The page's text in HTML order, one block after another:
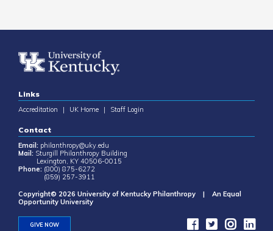
Links
Accreditation | UK Home | Staff Login
Contact
Email: philanthropy@uky.edu
Mail: Sturgill Philanthropy Building
Lexington, KY 40506-0015
Phone: (800) 875-6272
(859) 257-3911
Copyright© 2026 University of Kentucky Philanthropy | An Equal
Opportunity University
GIVE NOW